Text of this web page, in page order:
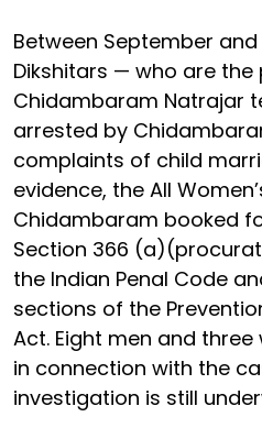
Between September
Dikshitars — who are the
Chidambaram Natrajar
arrested by
complaints of child
evidence, the All
Chidambaram booked
Section 366
the Indian Penal Code
sections of the
Act. Eight men and
in connection with the
investigation is still